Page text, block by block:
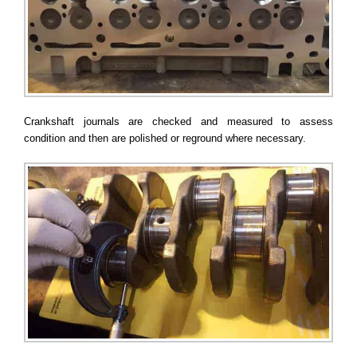
Crankshaft journals are checked and measured to assess
condition and then are polished or reground where necessary.